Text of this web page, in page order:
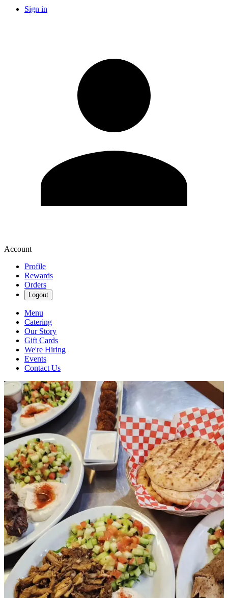
Sign in
Account
Profile
Rewards
Orders
Logout
Menu
Catering
Our Story
Gift Cards
We're Hiring
Events
Contact Us